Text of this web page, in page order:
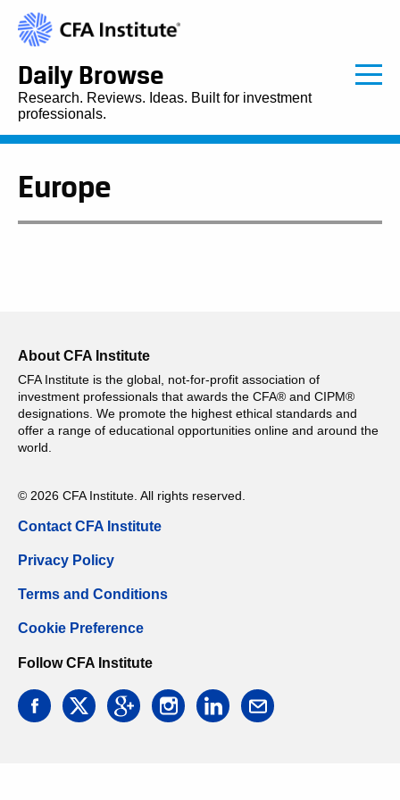
Daily Browse
Research. Reviews. Ideas. Built for investment
professionals.
Europe
About CFA Institute
CFA Institute is the global, not-for-profit association of
investment professionals that awards the CFA® and CIPM®
designations. We promote the highest ethical standards and
offer a range of educational opportunities online and around the
world.
© 2026 CFA Institute. All rights reserved.
Contact CFA Institute
Privacy Policy
Terms and Conditions
Cookie Preference
Follow CFA Institute
facebooktwitter googleinstagramlinkedin